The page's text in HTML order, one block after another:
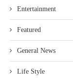
Entertainment
Featured
General News
Life Style